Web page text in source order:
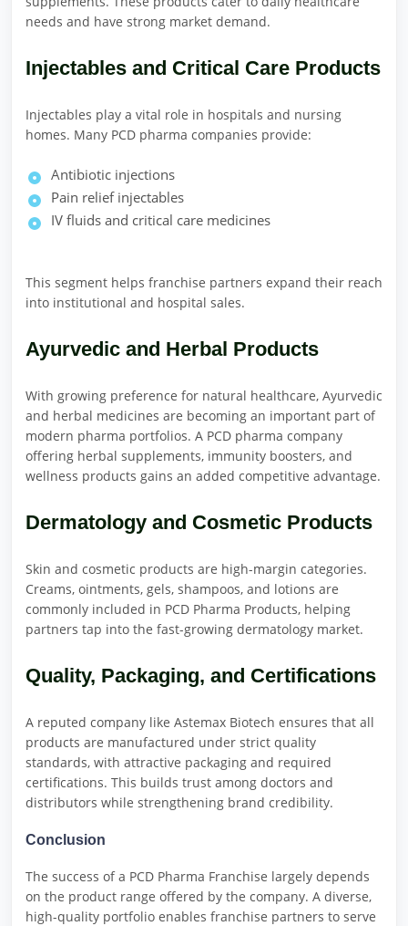
needs and have strong market demand.
Injectables and Critical Care Products
Injectables play a vital role in hospitals and nursing
homes. Many PCD pharma companies provide:
Antibiotic injections
Pain relief injectables
IV fluids and critical care medicines
This segment helps franchise partners expand their reach
into institutional and hospital sales.
Ayurvedic and Herbal Products
With growing preference for natural healthcare, Ayurvedic
and herbal medicines are becoming an important part of
modern pharma portfolios. A PCD pharma company
offering herbal supplements, immunity boosters, and
wellness products gains an added competitive advantage.
Dermatology and Cosmetic Products
Skin and cosmetic products are high-margin categories.
Creams, ointments, gels, shampoos, and lotions are
commonly included in PCD Pharma Products, helping
partners tap into the fast-growing dermatology market.
Quality, Packaging, and Certifications
A reputed company like Astemax Biotech ensures that all
products are manufactured under strict quality
standards, with attractive packaging and required
certifications. This builds trust among doctors and
distributors while strengthening brand credibility.
Conclusion
The success of a PCD Pharma Franchise largely depends
on the product range offered by the company. A diverse,
high-quality portfolio enables franchise partners to serve